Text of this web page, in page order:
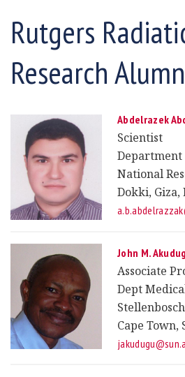
Rutgers
Research
Abdelrazek
Scientist
Department
National
Dokki, Giza,
John M.
Associate
Dept
Cape Town,